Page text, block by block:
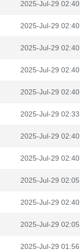
2025-Jul-29 02:40
2025-Jul-29 02:40
2025-Jul-29 02:40
2025-Jul-29 02:40
2025-Jul-29 02:40
2025-Jul-29 02:33
2025-Jul-29 02:40
2025-Jul-29 02:40
2025-Jul-29 02:05
2025-Jul-29 02:40
2025-Jul-29 02:05
2025-Jul-29 01:56